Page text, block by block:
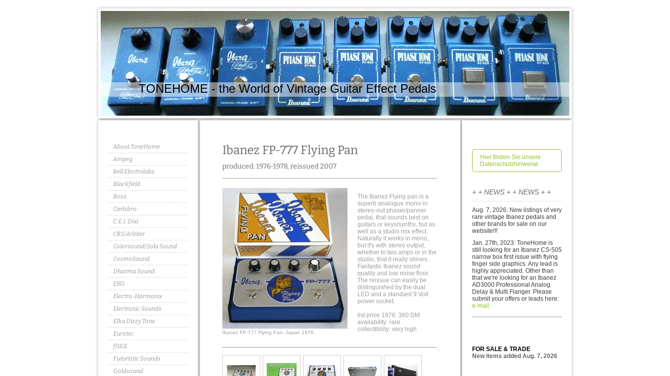
TONEHOME - the World of Vintage Guitar Effect Pedals
About ToneHome
Ampeg
Bell Electrolabs
Blackfield
Boss
Carlsbro
C.E.I. Dixi
CBS/Arbiter
Colorsound/Sola Sound
CosmoSound
Dharma Sound
EKO
Electro-Harmonix
Electronic Sounds
Elka Dizzy Tone
Eurotec
fOXX
Futuristic Sounds
Goldsound
Ibanez FP-777 Flying Pan
produced: 1976-1978, reissued 2007
Ibanez FP-777 Flying Pan, Japan 1976
The Ibanez Flying pan is a
superb analogue mono-in
stereo-out phaser/panner
pedal, that sounds best on
guitars or keys/synths, but as
well as a studio mix effect.
Naturally it works in mono,
but it's with stereo output,
whether to two amps or in the
studio, that it really shines.
Fantastic Ibanez sound
quality and low noise floor.
The reissue can easily be
distinguished by the dual
LED and a standard 9 Volt
power socket.
list price 1976: 360 DM
availability: rare
collectibility: very high
Hier finden Sie unsere
Datenschutzhinweise
+ + NEWS + + NEWS + +
Aug. 7, 2026: New listings of very
rare vintage Ibanez pedals and
other brands for sa le on our
website!!!
Jan. 27th, 2023: ToneHome is
still looking for an Ibanez CS-505
narrow box first issue with flying
finger side graphics. Any lead is
highly appreciated. Other than
that we're looking for an Ibanez
AD3000 Professional Analog
Delay & Multi Flanger. Please
submit your offers or leads here:
e-mail
FOR SALE & TRADE
New items added Aug. 7, 2026